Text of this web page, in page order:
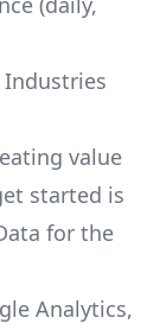
Industries
value
started is
for the
Analytics,